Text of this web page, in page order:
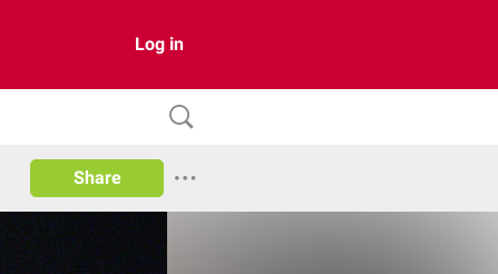
Log in
Share